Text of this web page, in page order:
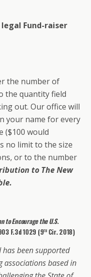
Fund-raiser
the number of
the quantity field
out. Our office will
your name for every
($100 would
no limit to the size
or to the number
to The New
to Encourage the U.S.
F.3d 1029 (9thCir. 2018)
has been supported
associations based in